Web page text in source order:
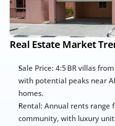
Real Estate Market
Sale Price: 4:5 BR villas
with potential peaks near
homes.
Rental: Annual rents range
community, with luxury